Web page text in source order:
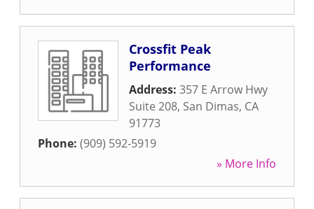
Crossfit Peak
Performance
Address: 357 E Arrow Hwy
Suite 208, San Dimas, CA
91773
Phone: (909) 592-5919
» More Info